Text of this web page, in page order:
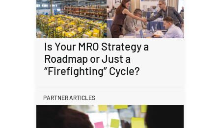
Is Your MRO Strategy a
Roadmap or Just a
“Firefighting” Cycle?
PARTNER ARTICLES